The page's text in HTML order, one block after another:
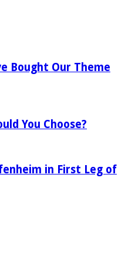
Bought Our Theme
You Choose?
in First Leg of